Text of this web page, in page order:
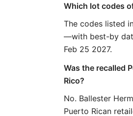
Which lot codes
The codes listed
—with best-by
Feb 25 2027.
Was the recalled
Rico?
No. Ballester
Puerto Rican